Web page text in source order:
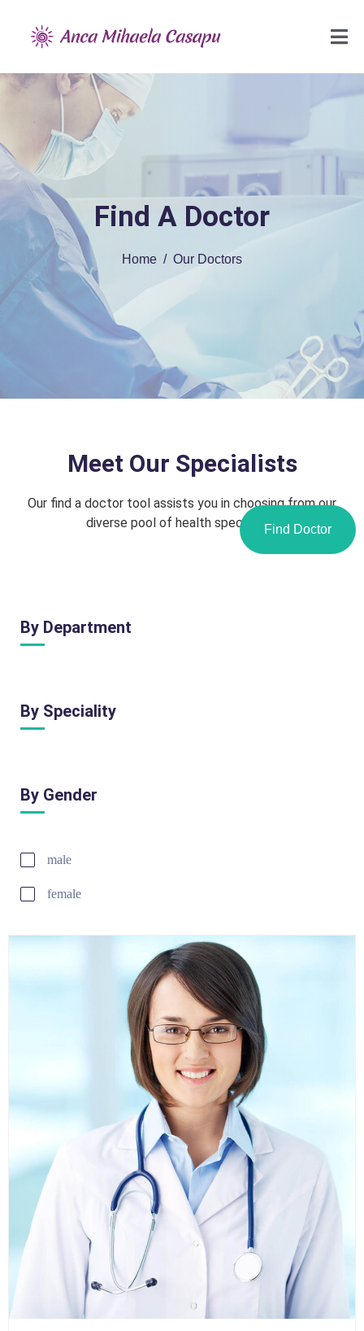
Find A Doctor
Home Our Doctors
Meet Our Specialists
Our find a doctor tool assists you in choosing from our
diverse pool of health specialists.Find Doctor
By Department
By Speciality
By Gender
male
female